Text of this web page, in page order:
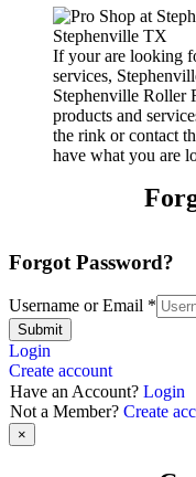
If your are looking
services,
Stephenville Roller
products and
the rink or contact
have what you are
Forgot Password?
Username or Email *
Submit
Login
Create account
Have an Account? Login
Not a Member? Create
×